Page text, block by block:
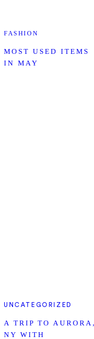
FASHION
MOST USED ITEMS
IN MAY
UNCATEGORIZED
A TRIP TO AURORA,
NY WITH